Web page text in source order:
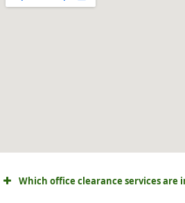
Which office clearance services are